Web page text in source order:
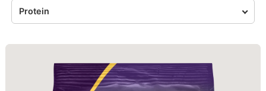
Protein